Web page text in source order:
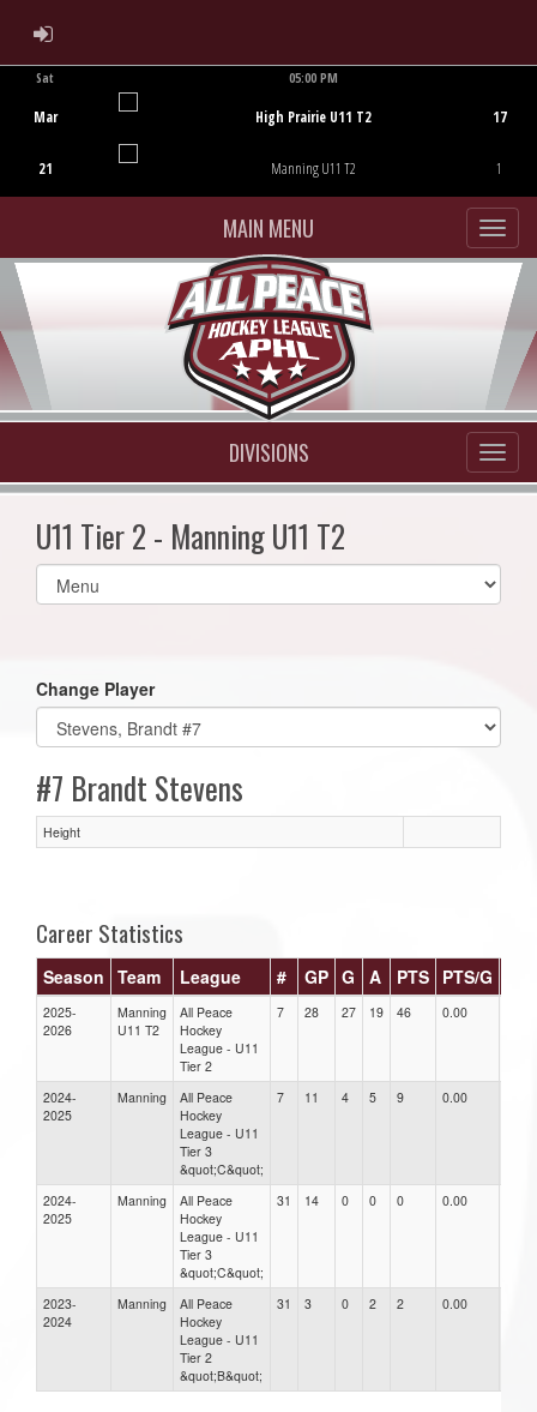
ADMIN LOGIN
Sat
Mar
21
05:00 PM
High Prairie U11 T2
Manning U11 T2
17
1
MAIN MENU
DIVISIONS
U11 Tier 2 - Manning U11 T2
Select
list(select
Change Player
#7 Brandt Stevens
Height
Career Statistics
Season Team League # GP G A PTS PTS/G
2025-
2026
Manning
U11 T2
All Peace
Hockey
League - U11
Tier 2
7 28 27 19 46 0.00
2024-
2025
Manning
All Peace
Hockey
League - U11
Tier 3
&quot;C&quot;
7 11 4 5 9 0.00
2024-
2025
Manning
All Peace
Hockey
League - U11
Tier 3
&quot;C&quot;
31 14 0 0 0 0.00
2023-
2024
Manning
All Peace
Hockey
League - U11
Tier 2
&quot;B&quot;
31 3 0 2 2 0.00